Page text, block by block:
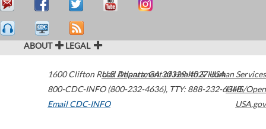
ABOUT LEGAL
1600 Clifton Road Atlanta,GA30329-4027USA
800-CDC-INFO (800-232-4636), TTY: 888-232-6348
Email CDC-INFO
U.S. Department of Health & Human Services
HHS/Open
USA.gov